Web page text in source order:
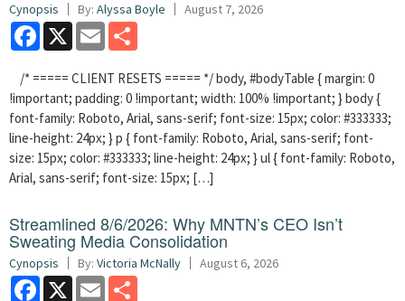
Cynopsis By: Alyssa Boyle August 7, 2026
Facebook
X Email
/* ===== CLIENT RESETS ===== */ body, #bodyTable { margin: 0
!important; padding: 0 !important; width: 100% !important; } body {
font-family: Roboto, Arial, sans-serif; font-size: 15px; color: #333333;
line-height: 24px; } p { font-family: Roboto, Arial, sans-serif; font-
size: 15px; color: #333333; line-height: 24px; } ul { font-family: Roboto,
Arial, sans-serif; font-size: 15px; […]
Streamlined 8/6/2026: Why MNTN’s CEO Isn’t
Sweating Media Consolidation
Cynopsis By: Victoria McNally August 6, 2026
Facebook
X Email